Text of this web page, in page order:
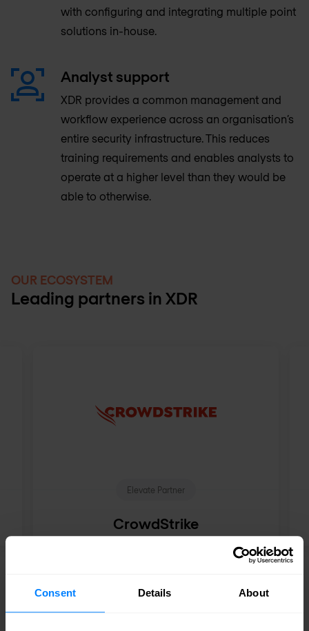
Consent Details About
with configuring and integrating multiple point
solutions in-house.
Analyst support
XDR provides a common management and
workflow experience across an organisation’s
entire security infrastructure. This reduces
training requirements and enables analysts to
operate at a higher level than they would be
able to otherwise.
OUR ECOSYSTEM
Leading partners in XDR
Elevate Partner
CrowdStrike